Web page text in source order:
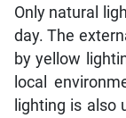
Only natural
day. The
by yellow
local
lighting is also